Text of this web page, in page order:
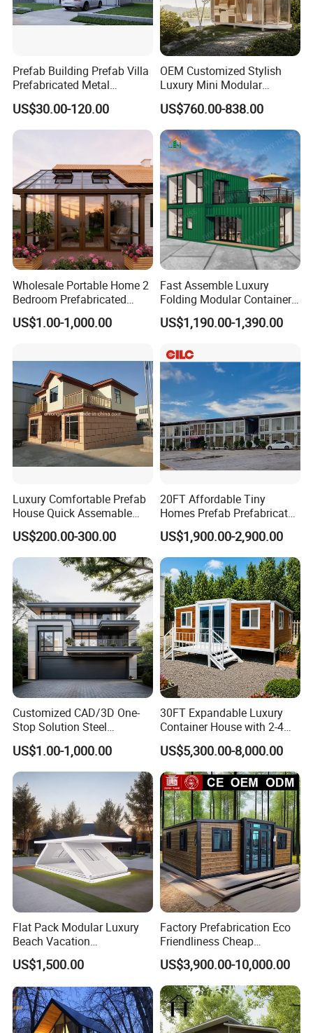
Prefab Building Prefab Villa
Prefabricated Metal
Building From Manufacturer
Combination Price
US$30.00-120.00
OEM Customized Stylish
Luxury Mini Modular
Sunroom Tiny Living
Expandable Capsule House
Developed for Hotel
Lodging and Resort-Style
Accommodations.
US$760.00-838.00
Wholesale Portable Home 2
Bedroom Prefabricated
Expandable Tiny Foldable
Modular Mini Modular
US$1.00-1,000.00
Fast Assemble Luxury
Folding Modular Container
House Tiny House Foldable
Prefab Home
US$1,190.00-1,390.00
Luxury Comfortable Prefab
House Quick Assemable
Light Steel Villa
Prefabricated Light Gauge
Steel Frame House
US$200.00-300.00
20FT Affordable Tiny
Homes Prefab Prefabricated
Homes Shipping Luxury
Relief Modern Flat Pack
Expandable Folding Storage
Mobile Modular Homes
Manufacturer
US$1,900.00-2,900.00
Customized CAD/3D One-
Stop Solution Steel
Structure Fast Build
Housing System
US$1.00-1,000.00
30FT Expandable Luxury
Container House with 2-4
Bedrooms and Premium
Interior Appliances
US$5,300.00-8,000.00
Flat Pack Modular Luxury
Beach Vacation
Prefabricated House
Folding Container House
US$1,500.00
Factory Prefabrication Eco
Friendliness Cheap
Manufactured Homes
Capsule Home Expandable
Container House
US$3,900.00-10,000.00